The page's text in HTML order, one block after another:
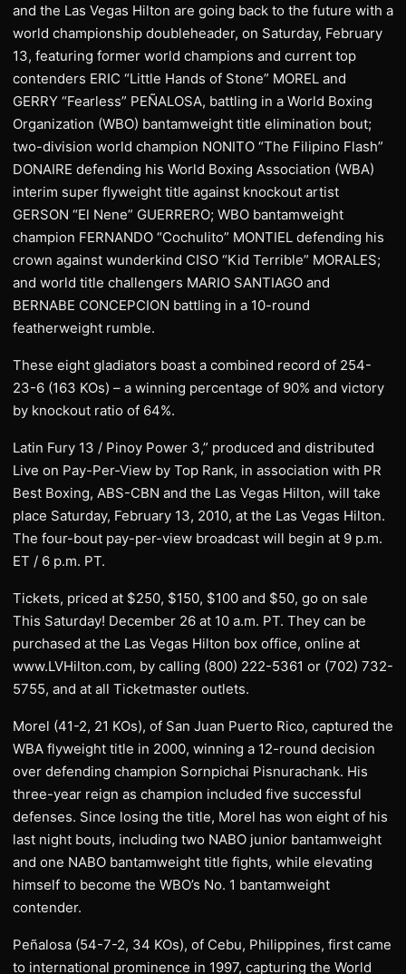
and the Las Vegas Hilton are going back to the future with a
world championship doubleheader, on Saturday, February
13, featuring former world champions and current top
contenders ERIC “Little Hands of Stone” MOREL and
GERRY “Fearless” PEÑALOSA, battling in a World Boxing
Organization (WBO) bantamweight title elimination bout;
two-division world champion NONITO “The Filipino Flash”
DONAIRE defending his World Boxing Association (WBA)
interim super flyweight title against knockout artist
GERSON “El Nene” GUERRERO; WBO bantamweight
champion FERNANDO “Cochulito” MONTIEL defending his
crown against wunderkind CISO “Kid Terrible” MORALES;
and world title challengers MARIO SANTIAGO and
BERNABE CONCEPCION battling in a 10-round
featherweight rumble.
These eight gladiators boast a combined record of 254-
23-6 (163 KOs) – a winning percentage of 90% and victory
by knockout ratio of 64%.
Latin Fury 13 / Pinoy Power 3,” produced and distributed
Live on Pay-Per-View by Top Rank, in association with PR
Best Boxing, ABS-CBN and the Las Vegas Hilton, will take
place Saturday, February 13, 2010, at the Las Vegas Hilton.
The four-bout pay-per-view broadcast will begin at 9 p.m.
ET / 6 p.m. PT.
Tickets, priced at $250, $150, $100 and $50, go on sale
This Saturday! December 26 at 10 a.m. PT. They can be
purchased at the Las Vegas Hilton box office, online at
www.LVHilton.com, by calling (800) 222-5361 or (702) 732-
5755, and at all Ticketmaster outlets.
Morel (41-2, 21 KOs), of San Juan Puerto Rico, captured the
WBA flyweight title in 2000, winning a 12-round decision
over defending champion Sornpichai Pisnurachank. His
three-year reign as champion included five successful
defenses. Since losing the title, Morel has won eight of his
last night bouts, including two NABO junior bantamweight
and one NABO bantamweight title fights, while elevating
himself to become the WBO’s No. 1 bantamweight
contender.
Peñalosa (54-7-2, 34 KOs), of Cebu, Philippines, first came
to international prominence in 1997, capturing the World